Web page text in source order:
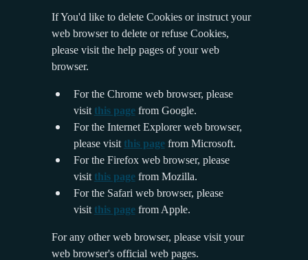
If You'd like to delete Cookies or instruct your
web browser to delete or refuse Cookies,
please visit the help pages of your web
browser.
For the Chrome web browser, please
visit this pagefrom Google.
For the Internet Explorer web browser,
please visit this pagefrom Microsoft.
For the Firefox web browser, please
visit this pagefrom Mozilla.
For the Safari web browser, please
visit this pagefrom Apple.
For any other web browser, please visit your
web browser's official web pages.